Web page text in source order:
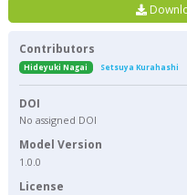
Contributors
Hideyuki Nagai Setsuya Kurahashi
DOI
No assigned DOI
Model Version
1.0.0
License